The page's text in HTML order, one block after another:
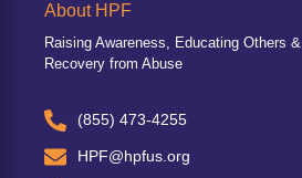
About HPF
Raising Awareness, Educating Others
Recovery from Abuse
(855) 473-4255
HPF@hpfus.org